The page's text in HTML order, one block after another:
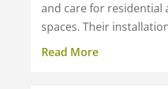
and care for residential
spaces. Their
Read More